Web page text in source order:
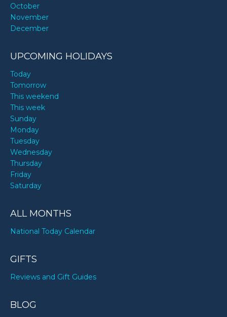
October
November
December
UPCOMING HOLIDAYS
Today
Tomorrow
This weekend
This week
Sunday
Monday
Tuesday
Wednesday
Thursday
Friday
Saturday
ALL MONTHS
National Today Calendar
GIFTS
Reviews and Gift Guides
BLOG